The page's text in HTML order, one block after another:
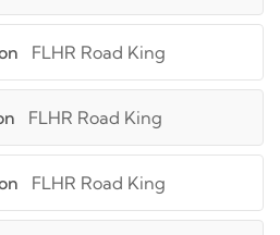
FLHR Road King
FLHR Road King
FLHR Road King